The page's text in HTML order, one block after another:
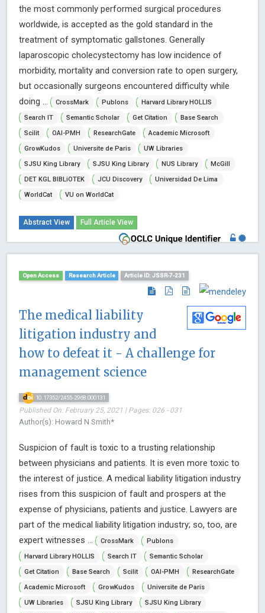
the most commonly performed surgical procedures
worldwide, is accepted as the gold standard in the
treatment of symptomatic gallstones. Generally
laparoscopic cholecystectomy has low incidence of
morbidity, mortality and conversion rate to open surgery,
but occasionally surgeons encountered difficulty while
doing ...
CrossMark Publons
Harvard Library HOLLIS
Search IT
Semantic Scholar Get Citation
Base Search
Scilit
OAI-PMH ResearchGate
Academic Microsoft
GrowKudos
Universite de Paris
UW Libraries
SJSU King Library
SJSU King Library NUS Library
McGill
DET KGL BIBLiOTEK
JCU Discovery
Universidad De Lima
WorldCat
VU on WorldCat
Abstract View Full Article View
Open Access Research Article Article ID: JSSR-7-231
The medical liability
litigation industry and
how to defeat it - A challenge for
management science
10.17352/2455-2968.000131
Published On: February 25, 2021 | Pages: 026 - 031
Author(s): Howard N Smith*
Suspicion of fault is toxic to a trusting relationship
between physicians and patients. It is even more toxic to
the interest of justice. A medical liability litigation industry
rises from this suspicion of fault and prospers at the
expense of physicians, patients and justice. Lawyers are
part of the medical liability litigation industry; so, too, are
expert witnesses ...
CrossMark
Publons
Harvard Library HOLLIS
Search IT
Semantic Scholar
Get Citation
Base Search Scilit OAI-PMH
ResearchGate
Academic Microsoft
GrowKudos
Universite de Paris
UW Libraries
SJSU King Library
SJSU King Library